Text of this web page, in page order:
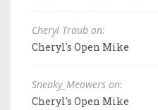
Cheryl Traub on:
Cheryl's Open Mike
Sneaky_Meowers on:
Cheryl's Open Mike